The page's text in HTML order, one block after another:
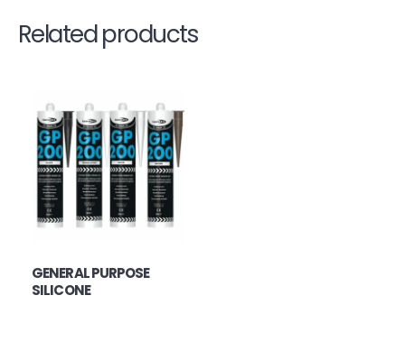
Related products
GENERAL PURPOSE
SILICONE